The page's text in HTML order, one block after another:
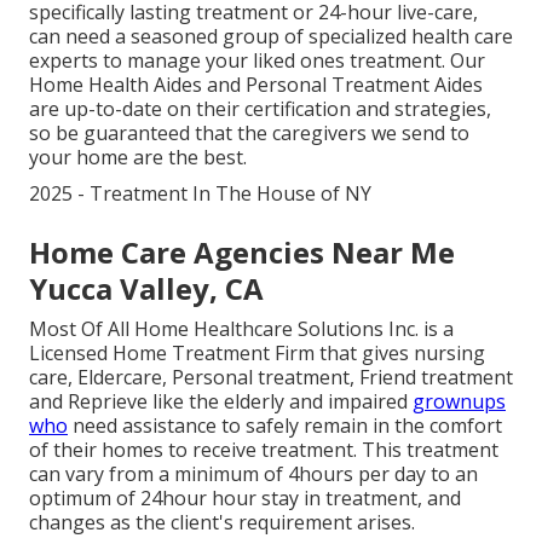
specifically lasting treatmentor 24-hour live-care,
can need a seasoned group of specialized health care
experts to manage your liked ones treatment. Our
Home Health Aides and Personal Treatment Aides
are up-to-date on their certification and strategies,
so be guaranteed that the caregivers we send to
your home are the best.
2025 - Treatment In The House of NY
Home Care Agencies Near Me
Yucca Valley, CA
Most Of All Home Healthcare Solutions Inc. is a
Licensed Home Treatment Firm that gives nursing
care, Eldercare, Personal treatment, Friend treatment
and Reprieve like the elderly and impaired grownups
who need assistance to safely remain in the comfort
of their homes to receive treatment. This treatment
can vary from a minimum of 4hours per day to an
optimum of 24hour hour stay in treatment, and
changes as the client's requirement arises.